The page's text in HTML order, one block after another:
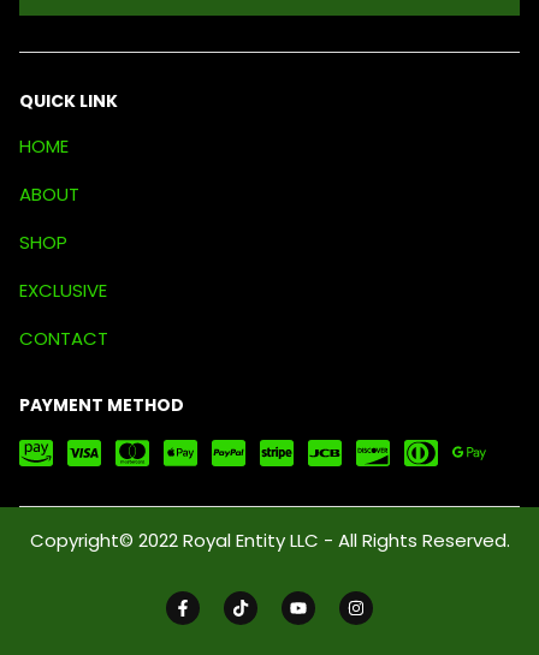
QUICK LINK
HOME
ABOUT
SHOP
EXCLUSIVE
CONTACT
PAYMENT METHOD
Copyright© 2022 Royal Entity LLC - All Rights Reserved.